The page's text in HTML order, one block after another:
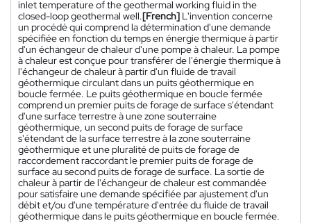
inlet temperature of the geothermal working fluid in the
closed-loop geothermal well.[French] L'invention concerne
un procédé qui comprend la détermination d'une demande
spécifiée en fonction du temps en énergie thermique à partir
d'un échangeur de chaleur d'une pompe à chaleur. La pompe
à chaleur est conçue pour transférer de l'énergie thermique à
l'échangeur de chaleur à partir d'un fluide de travail
géothermique circulant dans un puits géothermique en
boucle fermée. Le puits géothermique en boucle fermée
comprend un premier puits de forage de surface s'étendant
d'une surface terrestre à une zone souterraine
géothermique, un second puits de forage de surface
s'étendant de la surface terrestre à la zone souterraine
géothermique et une pluralité de puits de forage de
raccordement raccordant le premier puits de forage de
surface au second puits de forage de surface. La sortie de
chaleur à partir de l'échangeur de chaleur est commandée
pour satisfaire une demande spécifiée par ajustement d'un
débit et/ou d'une température d'entrée du fluide de travail
géothermique dans le puits géothermique en boucle fermée.